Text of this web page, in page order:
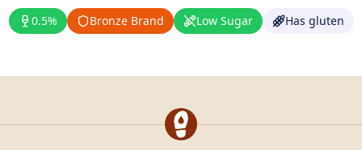
0.5% Bronze Brand Low Sugar Has gluten